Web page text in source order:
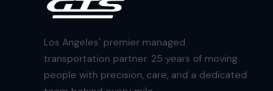
Los Angeles' premier managed
transportation partner. 25 years of moving
people with precision, care, and a dedicated